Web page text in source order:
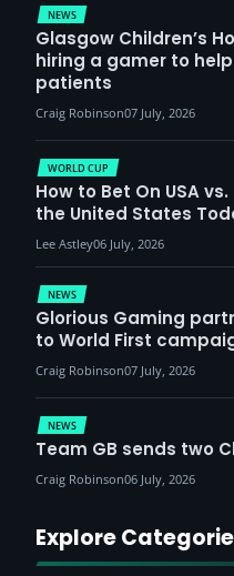
NEWS
Glasgow Children’s
hiring a gamer to
patients
Craig Robinson07 July, 2026
NEWS
Glorious Gaming
to World First
Craig Robinson07 July, 2026
WORLD CUP
How to Bet On USA
the United States
Lee Astley06 July, 2026
NEWS
Team GB sends two
Craig Robinson06 July, 2026
Explore